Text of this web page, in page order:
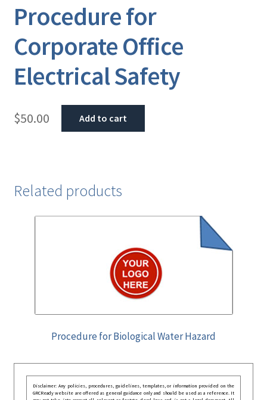
Procedure for
Corporate Office
Electrical Safety
$50.00 Add to cart
Related products
Procedure for Biological Water Hazard
Disclaimer: Any policies, procedures, guidelines, templates, or information provided on the
GRCReady website are offered as general guidance only and should be used as a reference. It